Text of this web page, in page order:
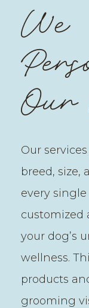
We
Our
Our
breed, size,
every
customized
your dog’s
wellness.
products
grooming